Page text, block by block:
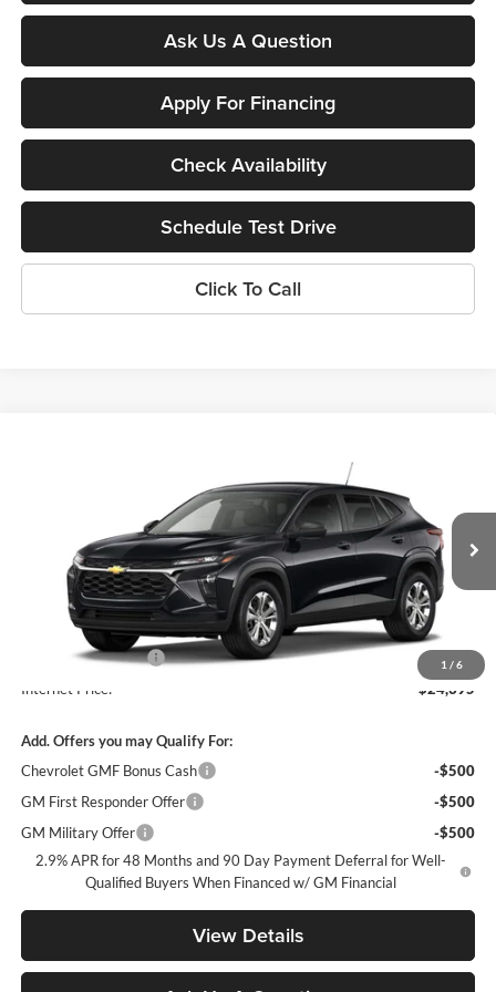
Ask Us A Question
Apply For Financing
Check Availability
Schedule Test Drive
Click To Call
1 / 6
Sunrise Chevrolet Buick GMC at Collierville
KL77LFEP1TC226367Stock:TC226367Model:1TR58
Ext. Int.
SUNRISE PRICE
Less
$23,495
Documentation Fee
+$900
Internet Price:
$24,395
Add. Offers you may Qualify For:
Chevrolet GMF Bonus Cash
-$500
GM First Responder Offer
-$500
GM Military Offer
-$500
2.9% APR for 48 Months and 90 Day Payment Deferral for Well-
Qualified Buyers When Financed w/ GM Financial
View Details